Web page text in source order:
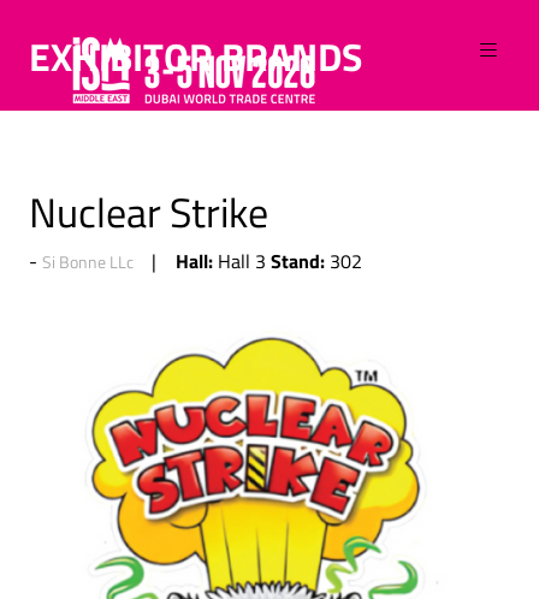
EXHIBITOR BRANDS
Nuclear Strike
Si Bonne LLc Hall: Hall 3 Stand: 302